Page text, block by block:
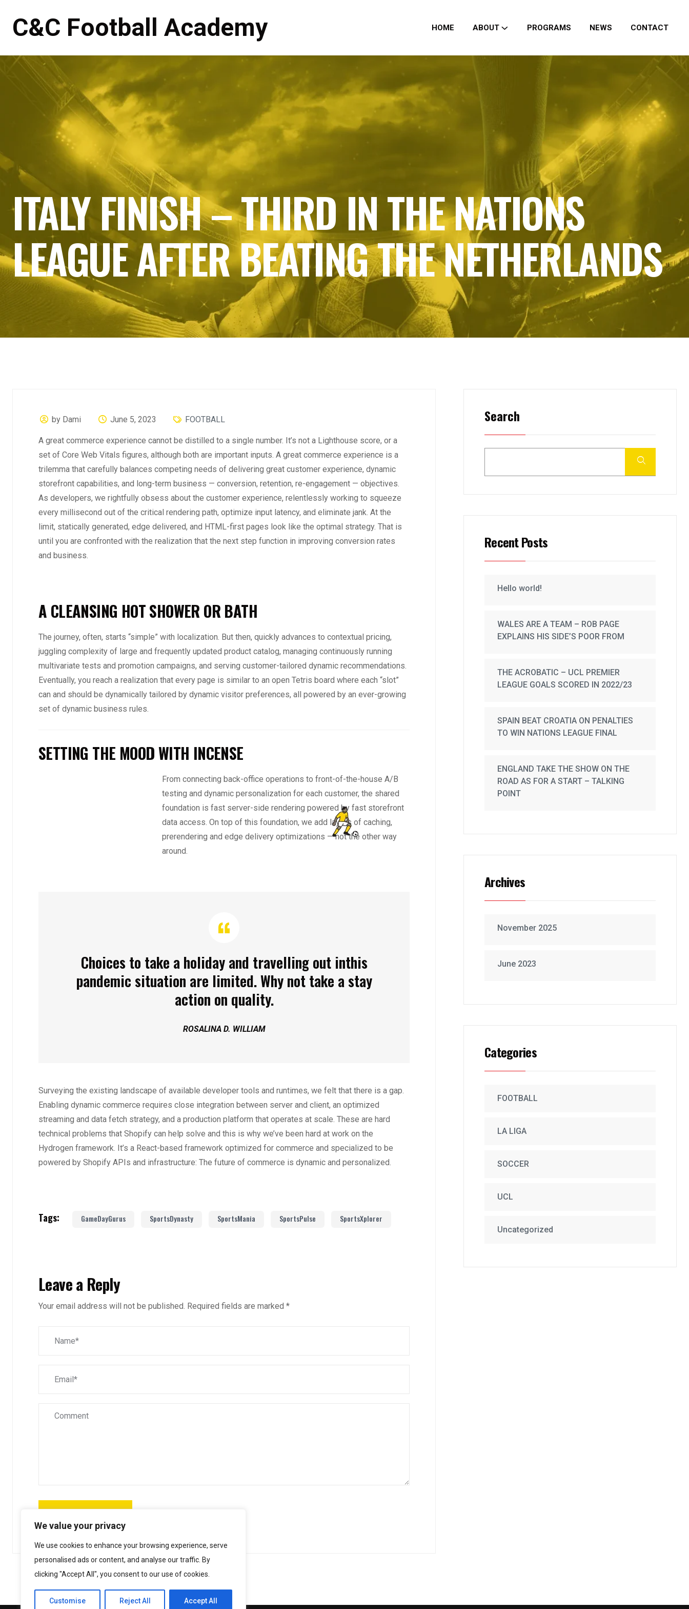
We value your privacy
We use cookies to enhance your browsing experience, serve
personalised ads or content, and analyse our traffic. By
clicking "Accept All", you consent to our use of cookies.
Customise Reject All Accept All
C&C Football Academy HOME ABOUT PROGRAMS NEWS CONTACT
ITALY FINISH – THIRD IN THE NATIONS
LEAGUE AFTER BEATING THE NETHERLANDS
by Dami June 5, 2023 FOOTBALL
A great commerce experience cannot be distilled to a single number. It’s not a Lighthouse score, or a
set of Core Web Vitals figures, although both are important inputs. A great commerce experience is a
trilemma that carefully balances competing needs of delivering great customer experience, dynamic
storefront capabilities, and long-term business — conversion, retention, re-engagement — objectives.
As developers, we rightfully obsess about the customer experience, relentlessly working to squeeze
every millisecond out of the critical rendering path, optimize input latency, and eliminate jank. At the
limit, statically generated, edge delivered, and HTML-first pages look like the optimal strategy. That is
until you are confronted with the realization that the next step function in improving conversion rates
and business.
A CLEANSING HOT SHOWER OR BATH
The journey, often, starts “simple” with localization. But then, quickly advances to contextual pricing,
juggling complexity of large and frequently updated product catalog, managing continuously running
multivariate tests and promotion campaigns, and serving customer-tailored dynamic recommendations.
Eventually, you reach a realization that every page is similar to an open Tetris board where each “slot”
can and should be dynamically tailored by dynamic visitor preferences, all powered by an ever-growing
set of dynamic business rules.
SETTING THE MOOD WITH INCENSE
From connecting back-office operations to front-of-the-house A/B
testing and dynamic personalization for each customer, the shared
foundation is fast server-side rendering powered by fast storefront
data access. On top of this foundation, we add layers of caching,
prerendering and edge delivery optimizations — not the other way
around.
Choices to take a holiday and travelling out inthis
pandemic situation are limited. Why not take a stay
action on quality.
ROSALINA D. WILLIAM
Surveying the existing landscape of available developer tools and runtimes, we felt that there is a gap.
Enabling dynamic commerce requires close integration between server and client, an optimized
streaming and data fetch strategy, and a production platform that operates at scale. These are hard
technical problems that Shopify can help solve and this is why we’ve been hard at work on the
Hydrogen framework. It’s a React-based framework optimized for commerce and specialized to be
powered by Shopify APIs and infrastructure: The future of commerce is dynamic and personalized.
Tags: GameDayGurus SportsDynasty SportsMania SportsPulse SportsXplorer
Leave a Reply
Your email address will not be published. Required fields are marked *
Search
Recent Posts
Hello world!
WALES ARE A TEAM – ROB PAGE
EXPLAINS HIS SIDE’S POOR FROM
THE ACROBATIC – UCL PREMIER
LEAGUE GOALS SCORED IN 2022/23
SPAIN BEAT CROATIA ON PENALTIES
TO WIN NATIONS LEAGUE FINAL
ENGLAND TAKE THE SHOW ON THE
ROAD AS FOR A START – TALKING
POINT
Archives
November 2025
June 2023
Categories
FOOTBALL
LA LIGA
SOCCER
UCL
Uncategorized